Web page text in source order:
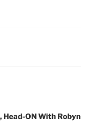
ON With Robyn